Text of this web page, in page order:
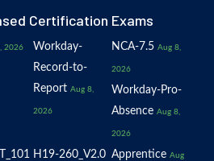
Certification Exams
2026
Workday-
Record-to-
Report Aug 8,
2026
NCA-7.5 Aug 8,
2026
Workday-Pro-
Absence Aug 8,
2026
H19-260_V2.0 Apprentice Aug